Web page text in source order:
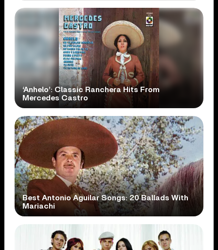
‘Anhelo’: Classic Ranchera Hits From
Mercedes Castro
Best Antonio Aguilar Songs: 20 Ballads With
Mariachi